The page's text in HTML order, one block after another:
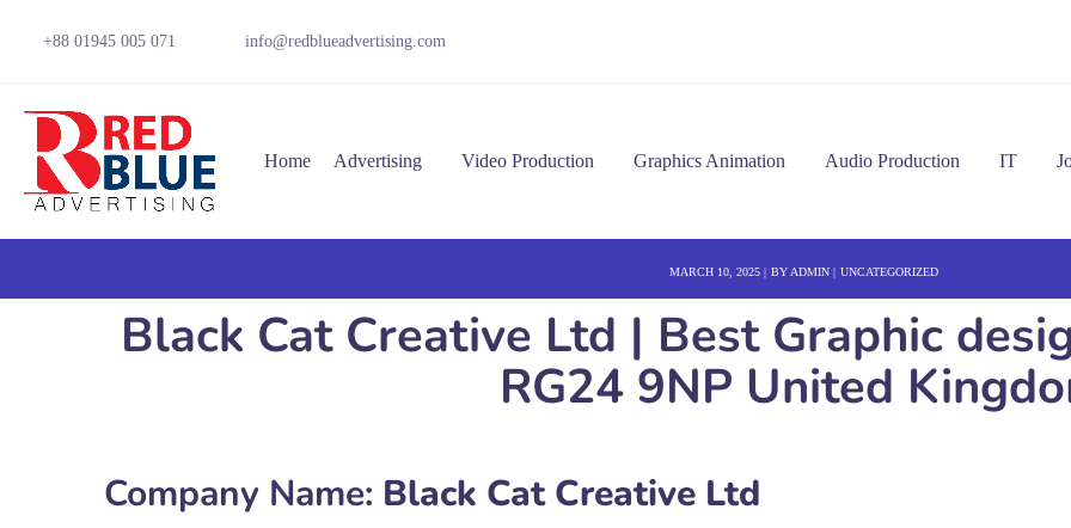
+88 01945 005 071 info@redblueadvertising.com
Home Advertising Video Production Graphics Animation Audio Production IT
MARCH 10, 2025 BY ADMIN UNCATEGORIZED
Black Cat Creative Ltd | Best Graphic
RG24 9NP United
Company Name: Black Cat Creative Ltd